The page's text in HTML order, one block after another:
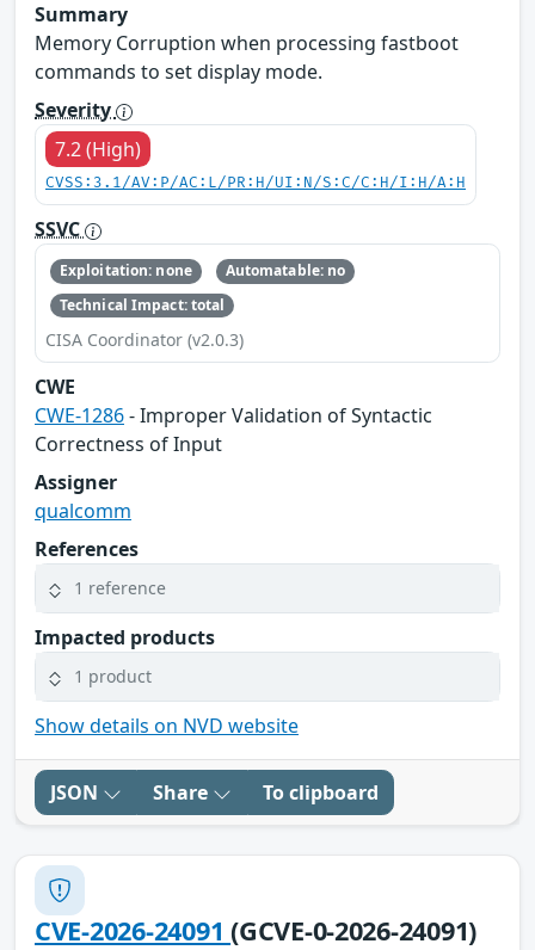
Summary
Memory Corruption when processing fastboot
commands to set display mode.
Severity
7.2 (High)
CVSS:3.1/AV:P/AC:L/PR:H/UI:N/S:C/C:H/I:H/A:H
SSVC
Exploitation: none
Automatable: no
Technical Impact: total
CISA Coordinator (v2.0.3)
CWE
CWE-1286- Improper Validation of Syntactic
Correctness of Input
Assigner
qualcomm
References
1 reference
Impacted products
1 product
Show details on NVD website
JSON Share To clipboard
CVE-2026-24091(GCVE-0-2026-24091)